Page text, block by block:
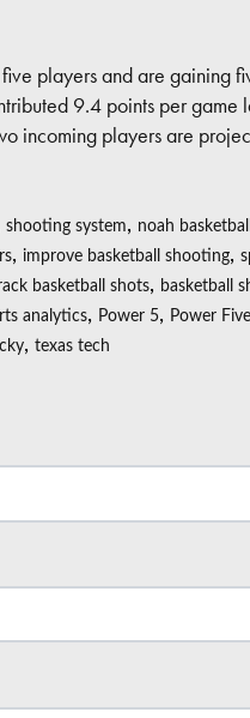
players and are gaining
9.4 points per game
incoming players are
shooting system, noah basketball
, improve basketball shooting,
basketball shots, basketball
analytics, Power 5, Power Five
, texas tech